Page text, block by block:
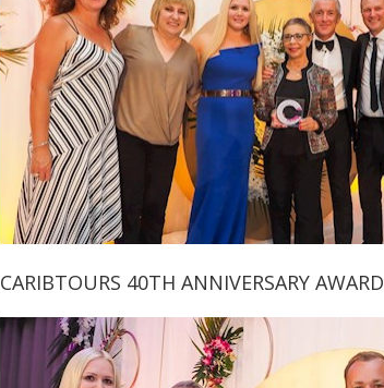
CARIBTOURS 40TH ANNIVERSARY